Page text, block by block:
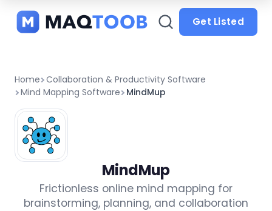
categories
Get Listed
Home Collaboration & Productivity Software
Mind Mapping Software MindMup
MindMup
Frictionless online mind mapping for
brainstorming, planning, and collaboration